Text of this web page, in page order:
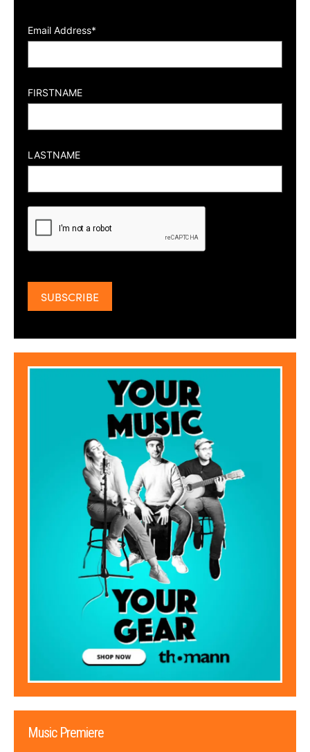
Email Address*
FIRSTNAME
LASTNAME
Music Premiere